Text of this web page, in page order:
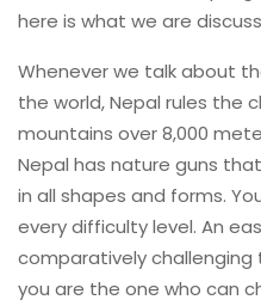
here is what we are
Whenever we talk about
the world, Nepal rules the
mountains over 8,000
Nepal has nature guns
in all shapes and forms.
every difficulty level. An
comparatively challenging
you are the one who can